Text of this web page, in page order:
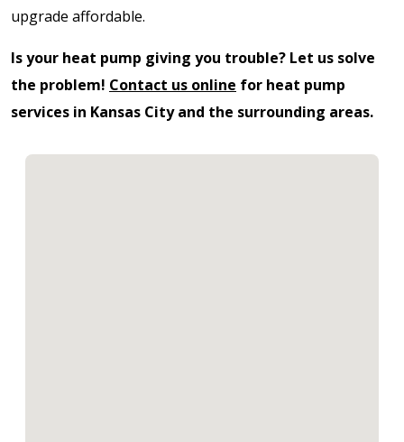
upgrade affordable.
Is your heat pump giving you trouble? Let us solve
the problem! Contact us online for heat pump
services in Kansas City and the surrounding areas.